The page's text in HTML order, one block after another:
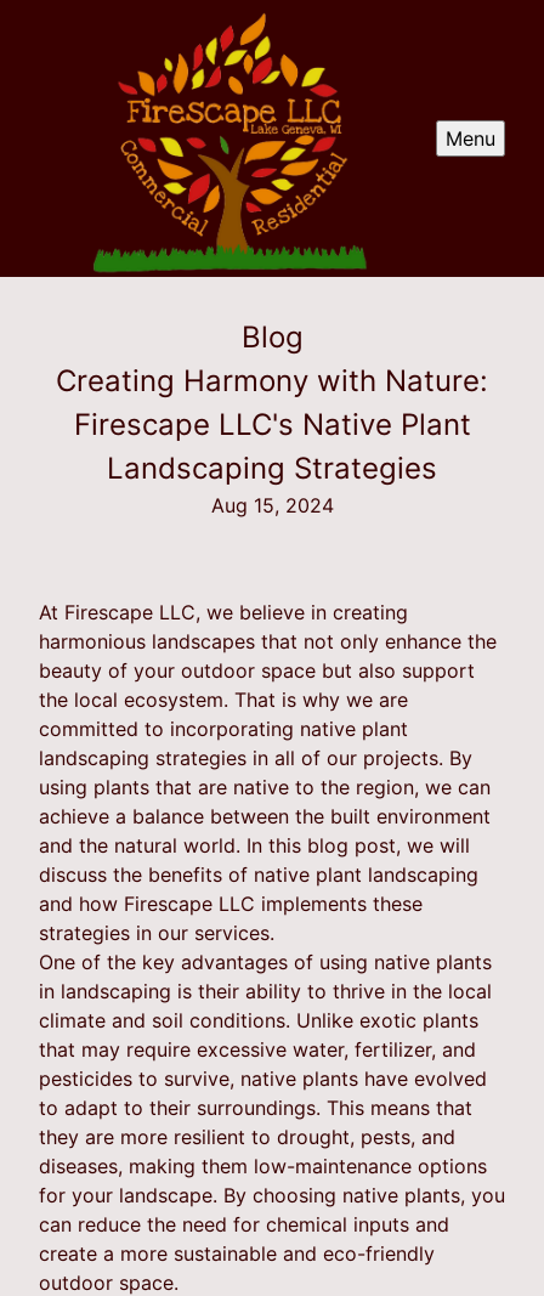
Menu
Blog
Creating Harmony with Nature:
Firescape LLC's Native Plant
Landscaping Strategies
Aug 15, 2024
At Firescape LLC, we believe in creating
harmonious landscapes that not only enhance the
beauty of your outdoor space but also support
the local ecosystem. That is why we are
committed to incorporating native plant
landscaping strategies in all of our projects. By
using plants that are native to the region, we can
achieve a balance between the built environment
and the natural world. In this blog post, we will
discuss the benefits of native plant landscaping
and how Firescape LLC implements these
strategies in our services.
One of the key advantages of using native plants
in landscaping is their ability to thrive in the local
climate and soil conditions. Unlike exotic plants
that may require excessive water, fertilizer, and
pesticides to survive, native plants have evolved
to adapt to their surroundings. This means that
they are more resilient to drought, pests, and
diseases, making them low-maintenance options
for your landscape. By choosing native plants, you
can reduce the need for chemical inputs and
create a more sustainable and eco-friendly
outdoor space.